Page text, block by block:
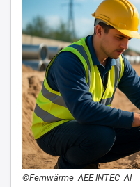
©Fernwärme_AEE INTEC_AI